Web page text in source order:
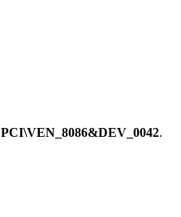
PCI\VEN_8086&DEV_0042.